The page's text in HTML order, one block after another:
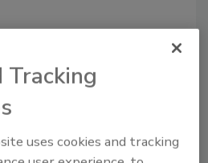
Content
TODAY
recommendations.
Tracking
uses cookies and tracking